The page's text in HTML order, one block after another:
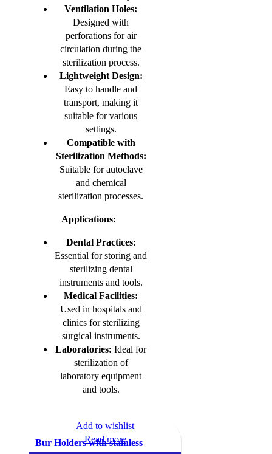
Ventilation Holes:
Designed with
perforations for air
circulation during the
sterilization process.
Lightweight Design:
Easy to handle and
transport, making it
suitable for various
settings.
Compatible with
Sterilization Methods:
Suitable for autoclave
and chemical
sterilization processes.
Applications:
Dental Practices:
Essential for storing and
sterilizing dental
instruments and tools.
Medical Facilities:
Used in hospitals and
clinics for sterilizing
surgical instruments.
Laboratories: Ideal for
sterilization of
laboratory equipment
and tools.
Bur Holders with stainless
Add to wishlist
Read more